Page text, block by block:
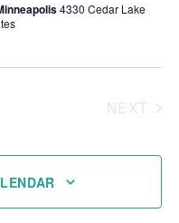
4330 Cedar Lake
NEXT